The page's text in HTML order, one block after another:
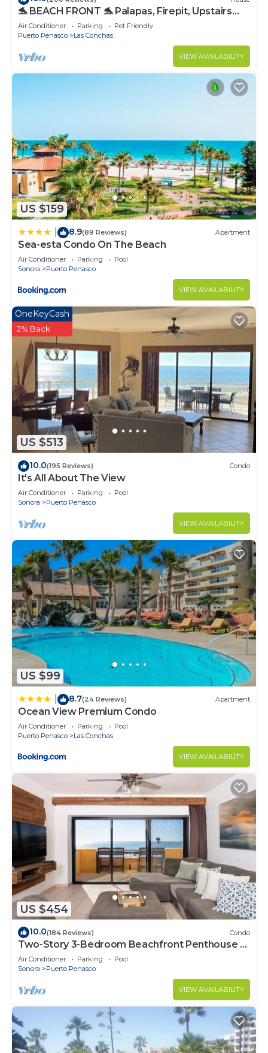
🐬 BEACH FRONT 🐬 Palapas, Firepit, Upstairs
Deck, Whole House - PLAYA ARCADIA
Air Conditioner Parking
Pet Friendly
Puerto Penasco
Las Conchas
VIEW AVAILABILITY
US $159
8.9(89 Reviews) Apartment
Sea-esta Condo On The Beach
Air Conditioner Parking
Pool
Sonora
Puerto Penasco
VIEW AVAILABILITY
US $513
OneKeyCash
2% Back
10.0(195 Reviews) Condo
It's All About The View
Air Conditioner Parking
Pool
Sonora
Puerto Penasco
VIEW AVAILABILITY
US $99
8.7(24 Reviews) Apartment
Ocean View Premium Condo
Air Conditioner Parking
Pool
Puerto Penasco
Las Conchas
VIEW AVAILABILITY
US $454
10.0(184 Reviews) Condo
Two-Story 3-Bedroom Beachfront Penthouse at
Princesa | BeachBumCondos
Air Conditioner Parking
Pool
Sonora
Puerto Penasco
VIEW AVAILABILITY